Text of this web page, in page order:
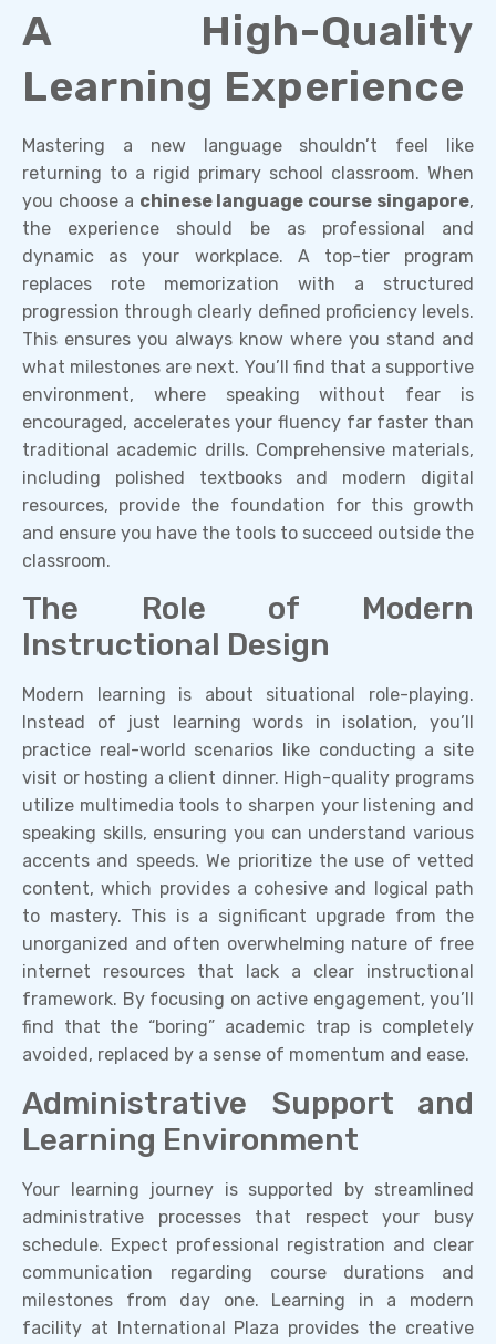
A High-Quality
Learning Experience
Mastering a new language shouldn’t feel like
returning to a rigid primary school classroom. When
you choose a chinese language course singapore,
the experience should be as professional and
dynamic as your workplace. A top-tier program
replaces rote memorization with a structured
progression through clearly defined proficiency levels.
This ensures you always know where you stand and
what milestones are next. You’ll find that a supportive
environment, where speaking without fear is
encouraged, accelerates your fluency far faster than
traditional academic drills. Comprehensive materials,
including polished textbooks and modern digital
resources, provide the foundation for this growth
and ensure you have the tools to succeed outside the
classroom.
The Role of Modern
Instructional Design
Modern learning is about situational role-playing.
Instead of just learning words in isolation, you’ll
practice real-world scenarios like conducting a site
visit or hosting a client dinner. High-quality programs
utilize multimedia tools to sharpen your listening and
speaking skills, ensuring you can understand various
accents and speeds. We prioritize the use of vetted
content, which provides a cohesive and logical path
to mastery. This is a significant upgrade from the
unorganized and often overwhelming nature of free
internet resources that lack a clear instructional
framework. By focusing on active engagement, you’ll
find that the “boring” academic trap is completely
avoided, replaced by a sense of momentum and ease.
Administrative Support and
Learning Environment
Your learning journey is supported by streamlined
administrative processes that respect your busy
schedule. Expect professional registration and clear
communication regarding course durations and
milestones from day one. Learning in a modern
facility at International Plaza provides the creative